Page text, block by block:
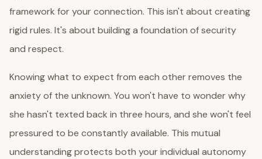
framework for your connection. This isn't about creating
rigid rules. It's about building a foundation of security
and respect.
Knowing what to expect from each other removes the
anxiety of the unknown. You won't have to wonder why
she hasn't texted back in three hours, and she won't feel
pressured to be constantly available. This mutual
understanding protects both your individual autonomy